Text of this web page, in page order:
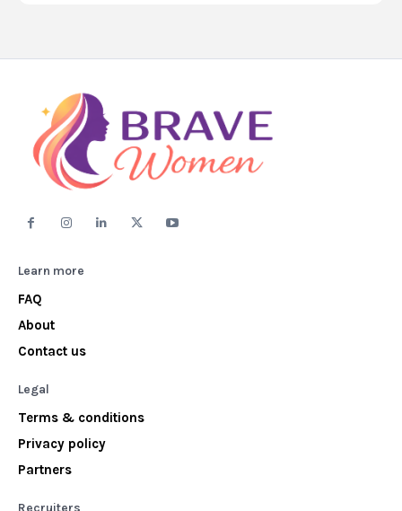
Learn more
FAQ
About
Contact us
Legal
Terms & conditions
Privacy policy
Partners